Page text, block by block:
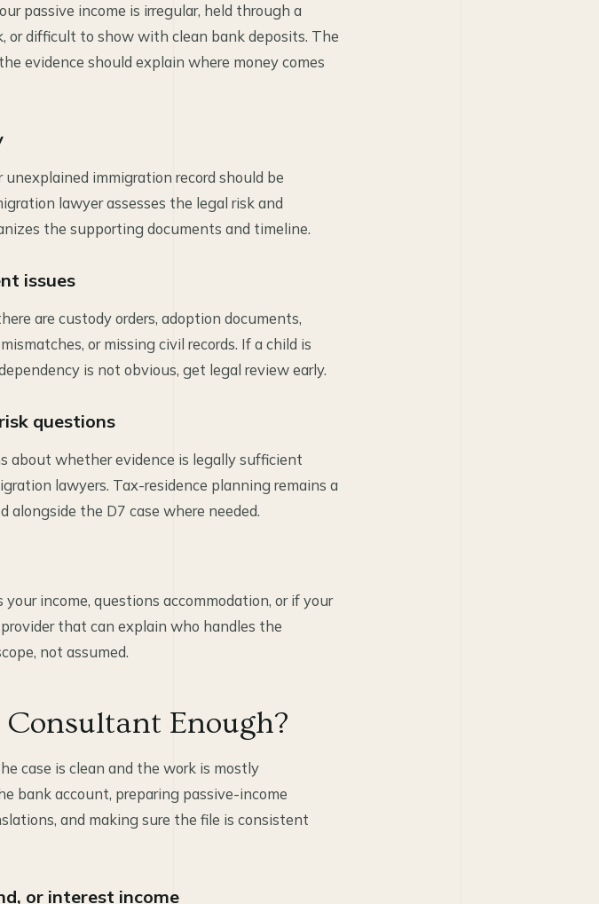
passive income is irregular, held through a
or difficult to show with clean bank deposits. The
evidence should explain where money comes
unexplained immigration record should be
lawyer assesses the legal risk and
the supporting documents and timeline.
issues
are custody orders, adoption documents,
or missing civil records. If a child is
is not obvious, get legal review early.
questions
about whether evidence is legally sufficient
lawyers. Tax-residence planning remains a
alongside the D7 case where needed.
income, questions accommodation, or if your
that can explain who handles the
not assumed.
Enough?
case is clean and the work is mostly
bank account, preparing passive-income
and making sure the file is consistent
or interest income